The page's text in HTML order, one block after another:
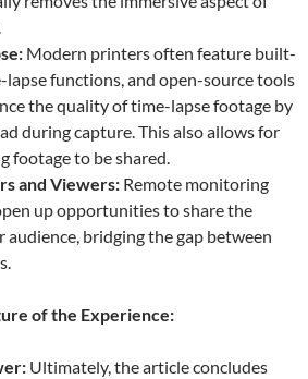
Modern printers often feature built-
lapse functions, and open-source tools
the quality of time-lapse footage by
during capture. This also allows for
footage to be shared.
and Viewers: Remote monitoring
up opportunities to share the
audience, bridging the gap between
of the Experience:
Ultimately, the article concludes